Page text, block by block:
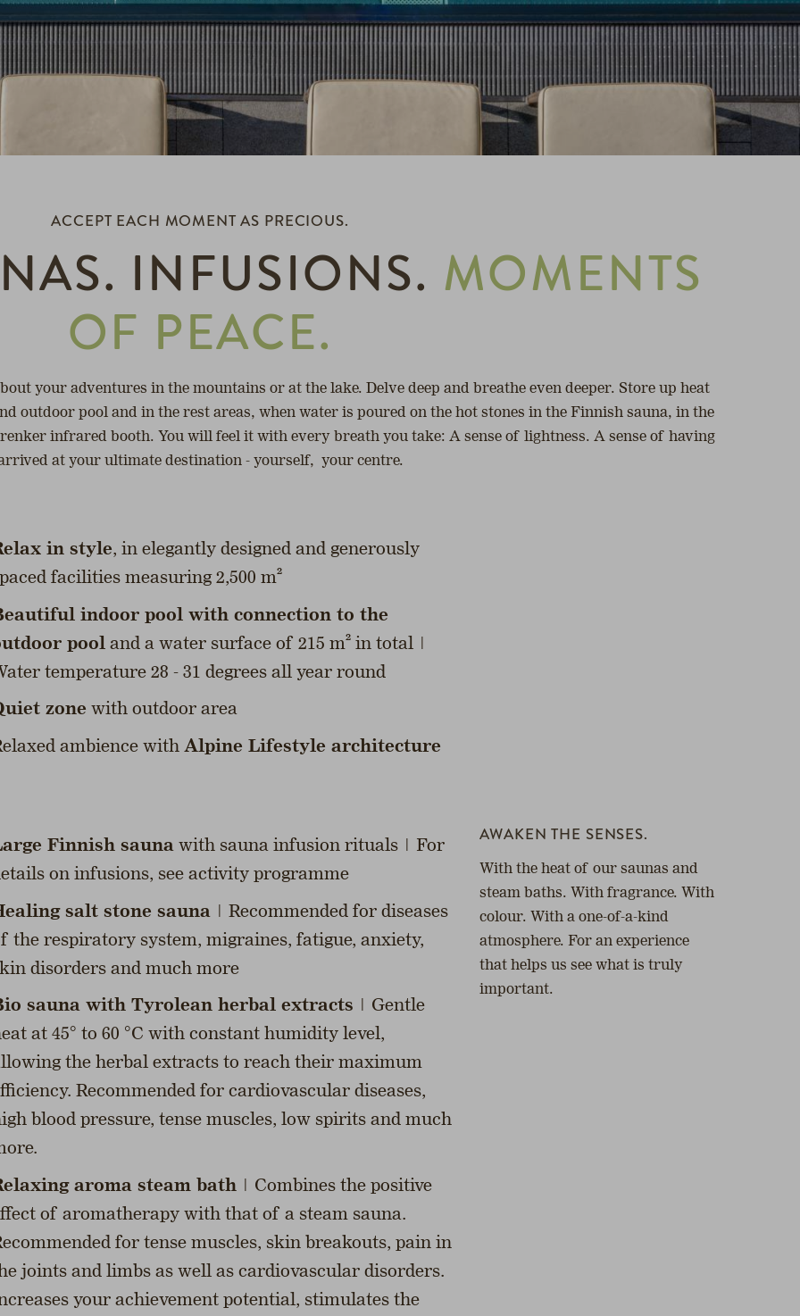
ACCEPT EACH MOMENT AS PRECIOUS.
INFUSIONS. MOMENTS
OF PEACE.
your adventures in the mountains or at the lake. Delve deep and breathe even deeper. Store up heat
outdoor pool and in the rest areas, when water is poured on the hot stones in the Finnish sauna, in the
infrared booth. You will feel it with every breath you take: A sense of lightness. A sense of having
at your ultimate destination - yourself, your centre.
in style, in elegantly designed and generously
facilities measuring 2,500 m²
indoor pool with connection to the
pooland a water surface of 215 m² in total |
temperature 28 - 31 degrees all year round
zone with outdoor area
ambience with Alpine Lifestyle architecture
Finnish saunawith sauna infusion rituals | For
on infusions, see activity programme
salt stone sauna| Recommended for diseases
the respiratory system, migraines, fatigue, anxiety,
disorders and much more
sauna with Tyrolean herbal extracts | Gentle
at 45° to 60 °C with constant humidity level,
the herbal extracts to reach their maximum
Recommended for cardiovascular diseases,
blood pressure, tense muscles, low spirits and much
aroma steam bath| Combines the positive
of aromatherapy with that of a steam sauna.
for tense muscles, skin breakouts, pain in
joints and limbs as well as cardiovascular disorders.
your achievement potential, stimulates the
AWAKEN THE SENSES.
With the heat of our saunas and
steam baths. With fragrance. With
colour. With a one-of-a-kind
atmosphere. For an experience
that helps us see what is truly
important.